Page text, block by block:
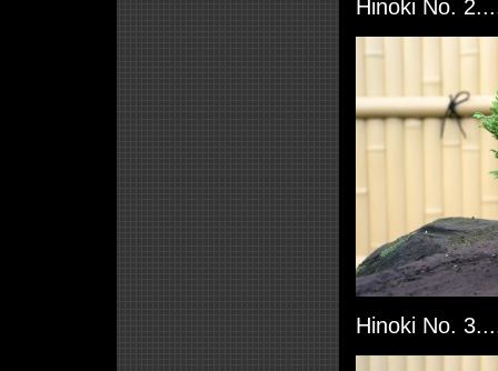
Hinoki No.
Hinoki No.